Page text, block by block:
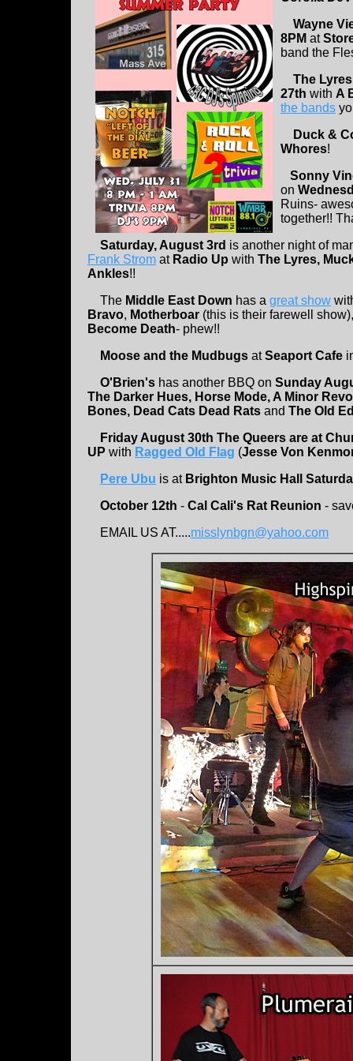
Wayne
8PM at
band the
The Lyres
27th with A
the bands
Duck &
Whores!
Sonny
on
Ruins-
together!!
Saturday, August 3rd is another night of
Frank Strom at Radio Up with The Lyres,
Ankles!!
The Middle East Down has a great show
Bravo, Motherboar (this is their farewell
Become Death- phew!!
Moose and the Mudbugs atSeaport Cafe
O'Brien's has another BBQ on Sunday
The Darker Hues, Horse Mode, A Minor
Bones, Dead Cats Dead Rats and The Old
Friday August 30th The Queers are at
UP with Ragged Old Flag (Jesse Von
Pere Ubu is at Brighton Music Hall
October 12th - Cal Cali's Rat Reunion -
EMAIL US AT.....misslynbgn@yahoo.com